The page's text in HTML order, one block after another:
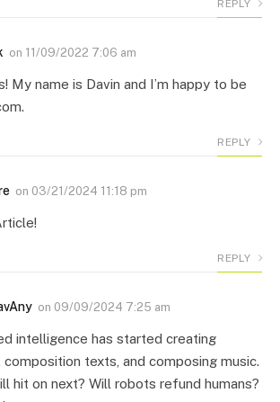
REPLY
on 11/09/2022 7:06 am
My name is Davin and I’m happy to be
REPLY
on 03/21/2024 11:18 pm
REPLY
on 09/09/2024 7:25 am
intelligence has started creating
composition texts, and composing music.
hit on next? Will robots refund humans?